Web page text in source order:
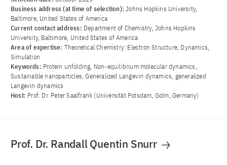
Business address (at time of selection):Johns Hopkins University,
Baltimore, United States of America
Current contact address: Department of Chemistry, Johns Hopkins
University, Baltimore, United States of America
Area of ​​expertise: Theoretical Chemistry: Electron Structure, Dynamics,
Simulation
Keywords: Protein unfolding, Non-equilibrium molecular dynamics,
Sustainable nanoparticles, Generalized Langevin dynamics, generalized
Langevin dynamics
Host: Prof. Dr. Peter Saalfrank (Universität Potsdam, Golm, Germany)
Prof. Dr. Randall Quentin Snurr